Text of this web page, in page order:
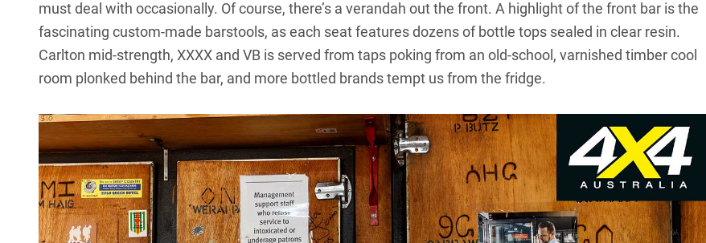
must deal with occasionally. Of course, there’s a verandah out the front. A highlight of the front bar is the
fascinating custom-made barstools, as each seat features dozens of bottle tops sealed in clear resin.
Carlton mid-strength, XXXX and VB is served from taps poking from an old-school, varnished timber cool
room plonked behind the bar, and more bottled brands tempt us from the fridge.